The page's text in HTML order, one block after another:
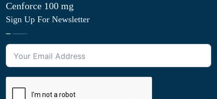
Cenforce 100 mg
Sign Up For Newsletter